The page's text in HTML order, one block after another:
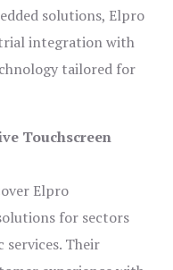
solutions, Elpro
integration with
tailored for
Touchscreen
Elpro
for sectors
services. Their